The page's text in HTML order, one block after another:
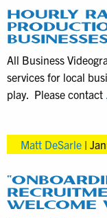
larger
video
HOURLY
All Business
services for local
play. Please contact
Matt DeSarle |
WELCOME